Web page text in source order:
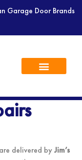
Garage Door Brands
delivered byJim’s